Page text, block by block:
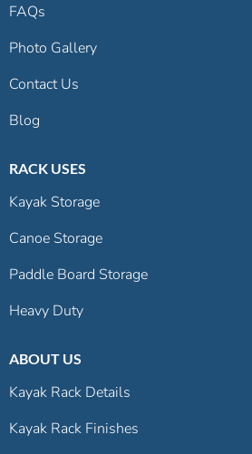
FAQs
Photo Gallery
Contact Us
Blog
RACK USES
Kayak Storage
Canoe Storage
Paddle Board Storage
Heavy Duty
ABOUT US
Kayak Rack Details
Kayak Rack Finishes